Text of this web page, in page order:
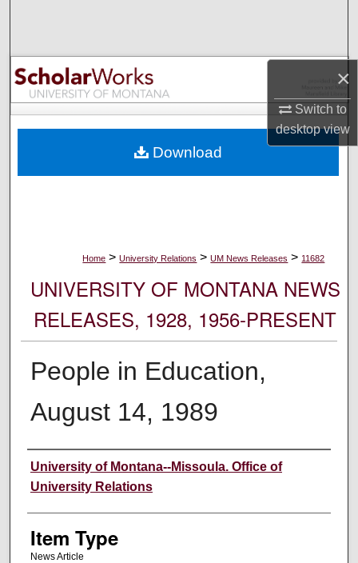
×
Switch to
desktopview
Browse Collections
My Account
Digital Commons Network™
Home > University Relations > UM News Releases > 11682
UNIVERSITY OF MONTANA NEWS
RELEASES, 1928, 1956-PRESENT
People in Education,
August 14, 1989
Author
University of Montana--Missoula. Office of
University Relations
Item Type
News Article
Download